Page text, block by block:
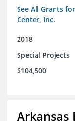
See All Grants
Center, Inc.
2018
Special Projects
$104,500
Arkansas